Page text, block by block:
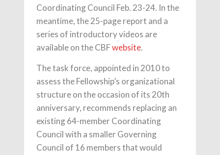
Coordinating Council Feb. 23-24. In the
meantime, the 25-page report and a
series of introductory videos are
available on the CBFwebsite.
The task force, appointed in 2010 to
assess the Fellowship’s organizational
structure on the occasion of its 20th
anniversary, recommends replacing an
existing 64-member Coordinating
Council with a smaller Governing
Council of 16 members that would